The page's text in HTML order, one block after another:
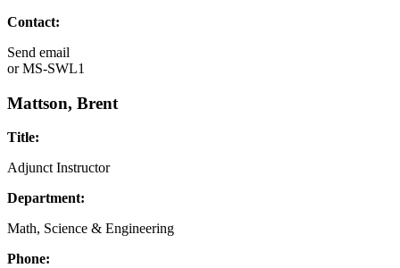
Contact:
Send email
orMS-SWL1
Mattson, Brent
Title:
Adjunct Instructor
Department:
Math, Science & Engineering
Phone: